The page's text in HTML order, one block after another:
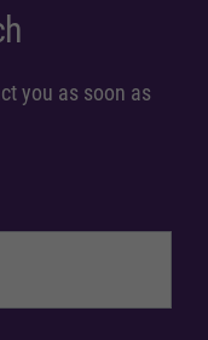
you as soon as